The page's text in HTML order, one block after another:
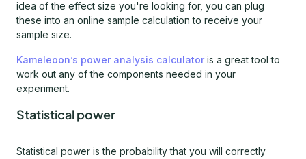
idea of the effect size you're looking for, you can plug
these into an online sample calculation to receive your
sample size.
Kameleoon’s power analysis calculator is a great tool to
work out any of the components needed in your
experiment.
Statistical power
Statistical power is the probability that you will correctly